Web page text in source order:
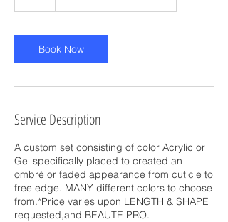
Book Now
Service Description
A custom set consisting of color Acrylic or
Gel specifically placed to created an
ombré or faded appearance from cuticle to
free edge. MANY different colors to choose
from.*Price varies upon LENGTH & SHAPE
requested,and BEAUTE PRO.